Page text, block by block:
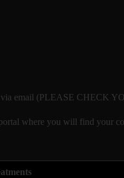
via email (PLEASE CHECK
where you will find your